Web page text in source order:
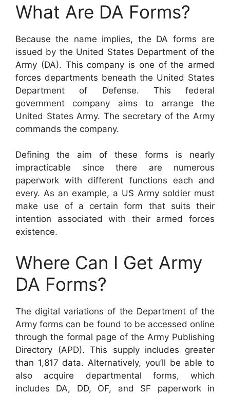
What Are DA Forms?
Because the name implies, the DA forms are
issued by the United States Department of the
Army (DA). This company is one of the armed
forces departments beneath the United States
Department of Defense. This federal
government company aims to arrange the
United States Army. The secretary of the Army
commands the company.
Defining the aim of these forms is nearly
impracticable since there are numerous
paperwork with different functions each and
every. As an example, a US Army soldier must
make use of a certain form that suits their
intention associated with their armed forces
existence.
Where Can I Get Army
DA Forms?
The digital variations of the Department of the
Army forms can be found to be accessed online
through the formal page of the Army Publishing
Directory (APD). This supply includes greater
than 1,817 data. Alternatively, you’ll be able to
also acquire departmental forms, which
includes DA, DD, OF, and SF paperwork in